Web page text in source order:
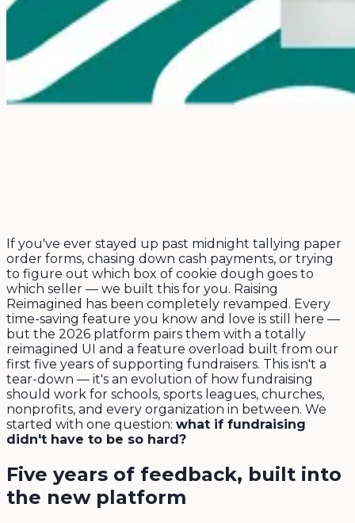
If you've ever stayed up past midnight tallying paper
order forms, chasing down cash payments, or trying
to figure out which box of cookie dough goes to
which seller — we built this for you. Raising
Reimagined has been completely revamped. Every
time-saving feature you know and love is still here —
but the 2026 platform pairs them with a totally
reimagined UI and a feature overload built from our
first five years of supporting fundraisers. This isn't a
tear-down — it's an evolution of how fundraising
should work for schools, sports leagues, churches,
nonprofits, and every organization in between. We
started with one question: what if fundraising
didn't have to be so hard?
Five years of feedback, built into
the new platform